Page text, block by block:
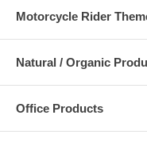
Motorcycle Rider
Natural / Organic
Office Products